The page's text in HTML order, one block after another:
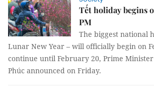
Tết holiday begins
PM
The biggest national
Lunar New Year – will officially begin on
continue until February 20, Prime
Phúc announced on Friday.